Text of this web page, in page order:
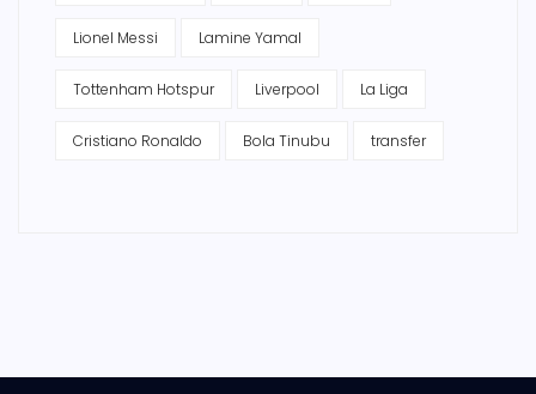
Lionel Messi Lamine Yamal
Tottenham Hotspur Liverpool La Liga
Cristiano Ronaldo Bola Tinubu transfer